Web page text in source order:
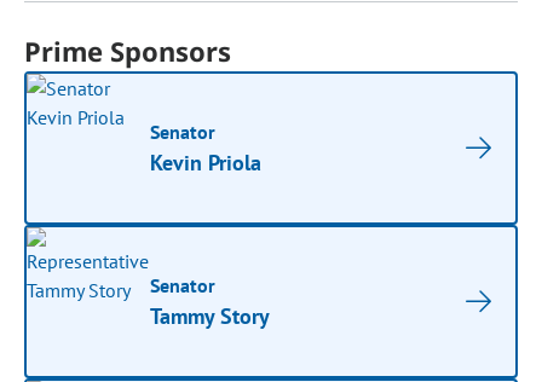
Prime Sponsors
Senator
Kevin Priola
Senator
Tammy Story